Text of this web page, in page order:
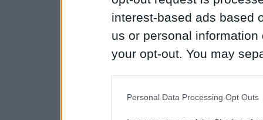
interest-based ads based
us or personal
your opt-out. You may
Personal Data Processing Opt Outs